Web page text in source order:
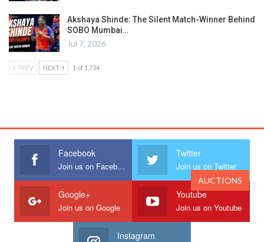
Akshaya Shinde: The Silent Match-Winner Behind
SOBO Mumbai…
Jul 7, 2026
PREV NEXT 1 of 1,734
Facebook
Join us on Facebook
Twitter
Join us on Twitter
Google+
Join us on Google
Youtube
Join us on Youtube
Instagram
AUCTIONS